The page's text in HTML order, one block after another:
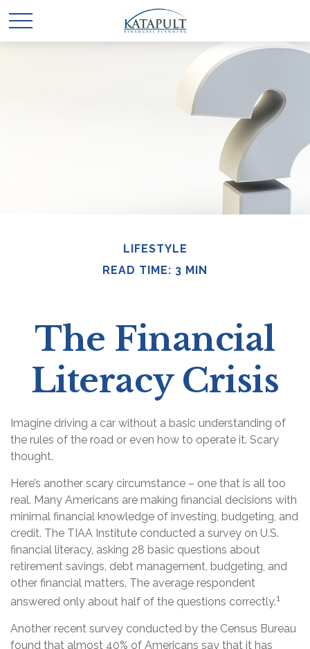
LIFESTYLE
READ TIME: 3 MIN
The Financial
Literacy Crisis
Imagine driving a car without a basic understanding of
the rules of the road or even how to operate it. Scary
thought.
Here’s another scary circumstance – one that is all too
real. Many Americans are making financial decisions with
minimal financial knowledge of investing, budgeting, and
credit. The TIAA Institute conducted a survey on U.S.
financial literacy, asking 28 basic questions about
retirement savings, debt management, budgeting, and
other financial matters. The average respondent
answered only about half of the questions correctly.1
Another recent survey conducted by the Census Bureau
found that almost 40% of Americans say that it has